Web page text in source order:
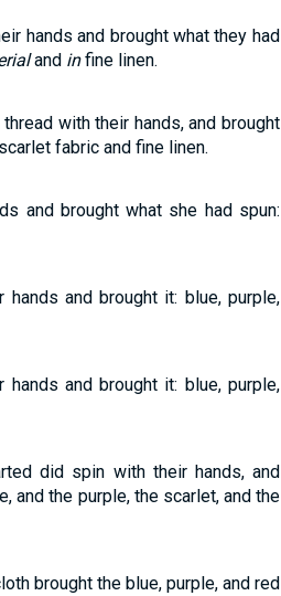
hands and brought what they had
and infine linen.
with their hands, and brought
fabric and fine linen.
and brought what she had spun:
and brought it: blue, purple,
and brought it: blue, purple,
did spin with their hands, and
and the purple, the scarlet, and the
brought the blue, purple, and red